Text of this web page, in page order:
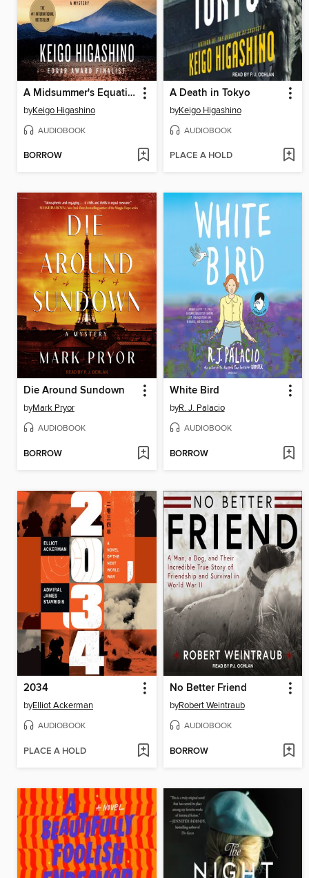
A Midsummer's Equation
byKeigo Higashino
AUDIOBOOK
BORROW
A Death in Tokyo
byKeigo Higashino
AUDIOBOOK
PLACE A HOLD
Die Around Sundown
byMark Pryor
AUDIOBOOK
BORROW
White Bird
byR. J. Palacio
AUDIOBOOK
BORROW
2034
byElliot Ackerman
AUDIOBOOK
PLACE A HOLD
No Better Friend
byRobert Weintraub
AUDIOBOOK
BORROW